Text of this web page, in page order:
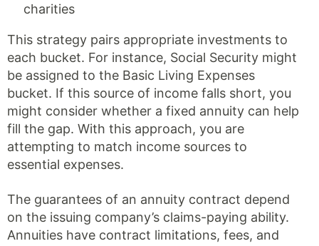
charities
This strategy pairs appropriate investments to
each bucket. For instance, Social Security might
be assigned to the Basic Living Expenses
bucket. If this source of income falls short, you
might consider whether a fixed annuity can help
fill the gap. With this approach, you are
attempting to match income sources to
essential expenses.
The guarantees of an annuity contract depend
on the issuing company’s claims-paying ability.
Annuities have contract limitations, fees, and